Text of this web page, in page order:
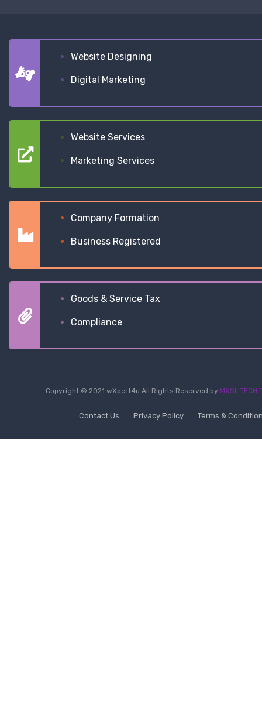
Website Designing
Digital Marketing
Website Services
Marketing Services
Company Formation
Business Registered
Goods & Service Tax
Compliance
Copyright © 2021 wXpert4u All Rights Reserved by MXSII TECH
Contact Us Privacy Policy Terms &